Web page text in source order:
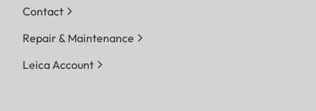
Contact
Repair & Maintenance
Leica Account